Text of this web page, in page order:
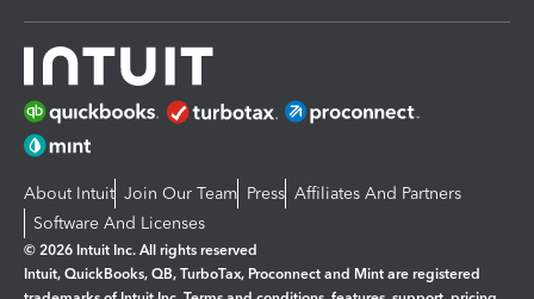
About Intuit Join Our Team Press Affiliates And Partners
Software And Licenses
© 2026 Intuit Inc. All rights reserved
Intuit, QuickBooks, QB, TurboTax, Proconnect and Mint are registered